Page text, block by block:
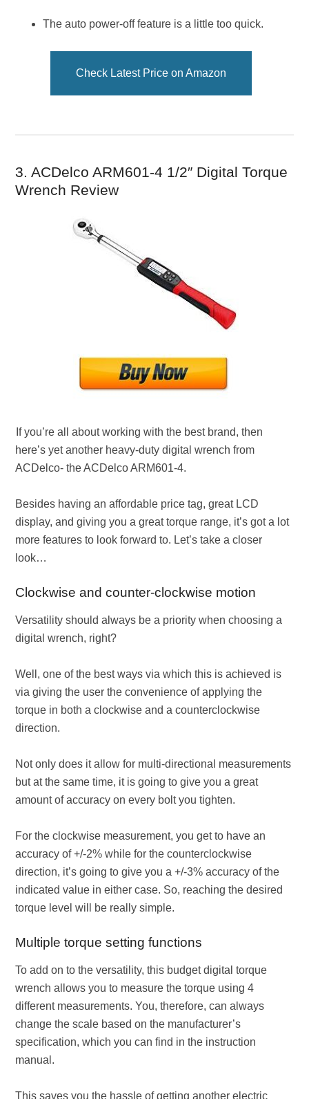
The auto power-off feature is a little too quick.
Check Latest Price on Amazon
3. ACDelco ARM601-4 1/2″ Digital Torque
Wrench Review
If you’re all about working with the best brand, then
here’s yet another heavy-duty digital wrench from
ACDelco- the ACDelco ARM601-4.
Besides having an affordable price tag, great LCD
display, and giving you a great torque range, it’s got a lot
more features to look forward to. Let’s take a closer
look…
Clockwise and counter-clockwise motion
Versatility should always be a priority when choosing a
digital wrench, right?
Well, one of the best ways via which this is achieved is
via giving the user the convenience of applying the
torque in both a clockwise and a counterclockwise
direction.
Not only does it allow for multi-directional measurements
but at the same time, it is going to give you a great
amount of accuracy on every bolt you tighten.
For the clockwise measurement, you get to have an
accuracy of +/-2% while for the counterclockwise
direction, it’s going to give you a +/-3% accuracy of the
indicated value in either case. So, reaching the desired
torque level will be really simple.
Multiple torque setting functions
To add on to the versatility, this budget digital torque
wrench allows you to measure the torque using 4
different measurements. You, therefore, can always
change the scale based on the manufacturer’s
specification, which you can find in the instruction
manual.
This saves you the hassle of getting another electric